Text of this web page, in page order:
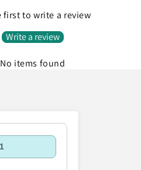
first to write a review
Write a review
No items found